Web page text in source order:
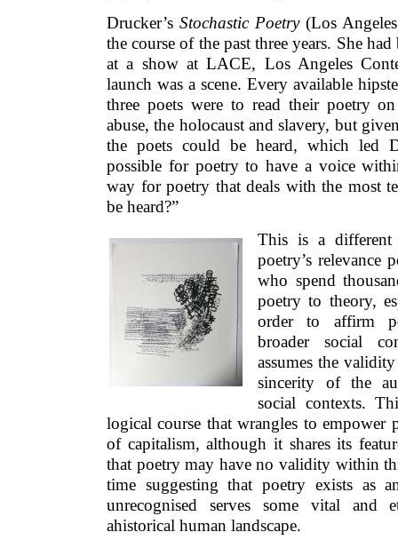
Drucker’s Stochastic Poetry(Los
the course of the past three years. She
at a show at LACE, Los Angeles
launch was a scene. Every available
three poets were to read their poetry
abuse, the holocaust and slavery, but
the poets could be heard, which led
possible for poetry to have a voice
way for poetry that deals with the most
be heard?”
This is a
poetry’s relevance
who spend
poetry to theory,
order to affirm
broader social
assumes the
sincerity of the
social contexts.
logical course that wrangles to
of capitalism, although it shares its
that poetry may have no validity within
time suggesting that poetry exists as
unrecognised serves some vital and
ahistorical human landscape.